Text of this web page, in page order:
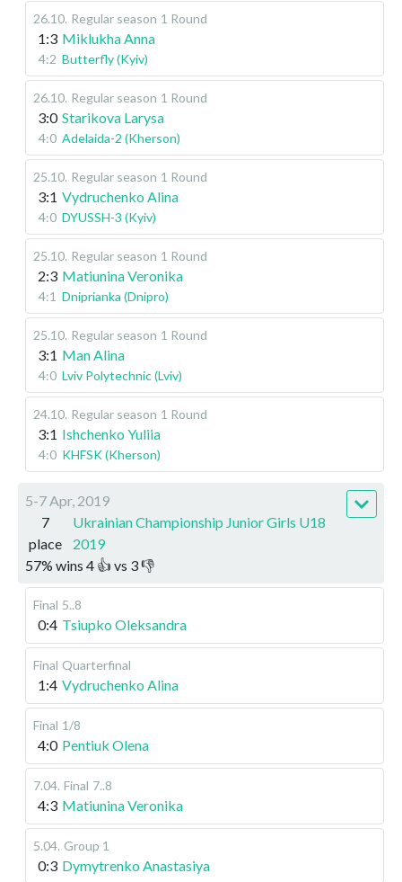
26.10. Regular season 1 Round
1:3 Miklukha Anna
4:2 Butterfly (Kyiv)
26.10. Regular season 1 Round
3:0 Starikova Larysa
4:0 Adelaida-2 (Kherson)
25.10. Regular season 1 Round
3:1 Vydruchenko Alina
4:0 DYUSSH-3 (Kyiv)
25.10. Regular season 1 Round
2:3 Matiunina Veronika
4:1 Dniprianka (Dnipro)
25.10. Regular season 1 Round
3:1 Man Alina
4:0 Lviv Polytechnic (Lviv)
24.10. Regular season 1 Round
3:1 Ishchenko Yuliia
4:0 KHFSK (Kherson)
5-7 Apr, 2019
7
place
Ukrainian Championship Junior Girls U18
2019
57% wins 4 👍 vs 3👎
Final 5..8
0:4 Tsiupko Oleksandra
Final Quarterfinal
1:4 Vydruchenko Alina
Final 1/8
4:0 Pentiuk Olena
7.04. Final 7..8
4:3 Matiunina Veronika
5.04. Group 1
0:3 Dymytrenko Anastasiya